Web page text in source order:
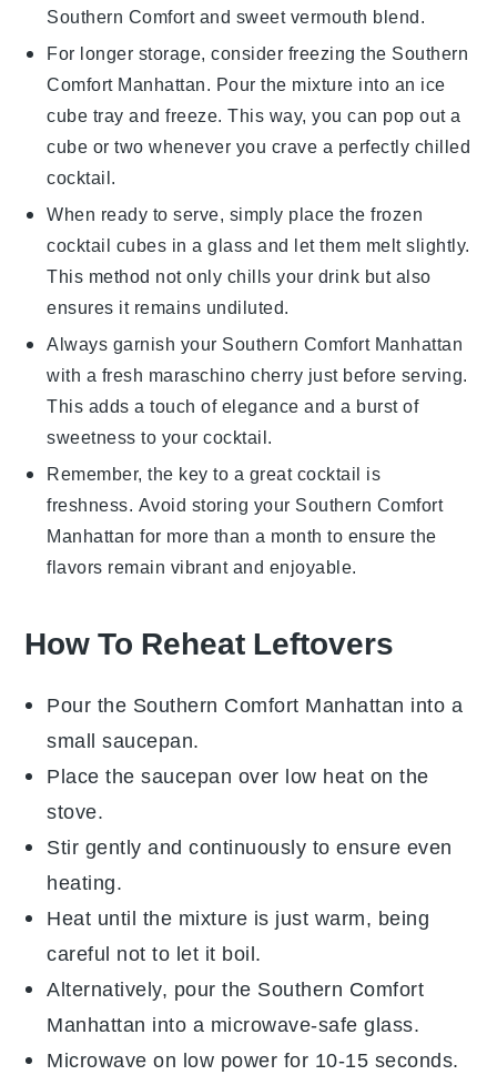
Southern Comfortand sweet vermouth blend.
For longer storage, consider freezing the Southern
Comfort Manhattan. Pour the mixture into an ice
cube tray and freeze. This way, you can pop out a
cube or two whenever you crave a perfectly chilled
cocktail.
When ready to serve, simply place the frozen
cocktail cubes in a glass and let them melt slightly.
This method not only chills your drink but also
ensures it remains undiluted.
Always garnish your Southern Comfort Manhattan
with a fresh maraschino cherry just before serving.
This adds a touch of elegance and a burst of
sweetness to yourcocktail.
Remember, the key to a greatcocktail is
freshness. Avoid storing your Southern Comfort
Manhattan for more than a month to ensure the
flavors remain vibrant and enjoyable.
How To Reheat Leftovers
Pour the Southern Comfort Manhattan into a
small saucepan.
Place the saucepan over low heat on the
stove.
Stir gently and continuously to ensure even
heating.
Heat until the mixture is just warm, being
careful not to let it boil.
Alternatively, pour the Southern Comfort
Manhattan into a microwave-safe glass.
Microwave on low power for 10-15 seconds.